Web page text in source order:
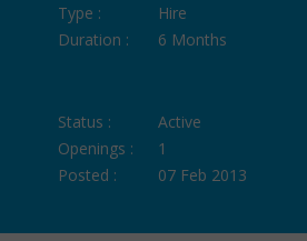
Type :
Hire
Duration :
6 Months
Status :
Active
Openings :
1
Posted :
07 Feb 2013